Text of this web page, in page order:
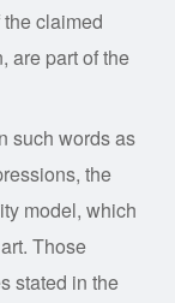
claimed
are part of the
such words as
the
model, which
Those
stated in the